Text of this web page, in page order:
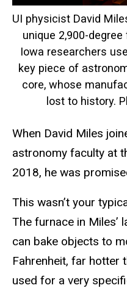
UI physicist David
unique 2,900-
Iowa researchers
key piece of
core, whose
lost to history.
When David Miles
astronomy faculty at
2018, he was
This wasn’t your
The furnace in Miles’
can bake objects to
Fahrenheit, far hotter
used for a very